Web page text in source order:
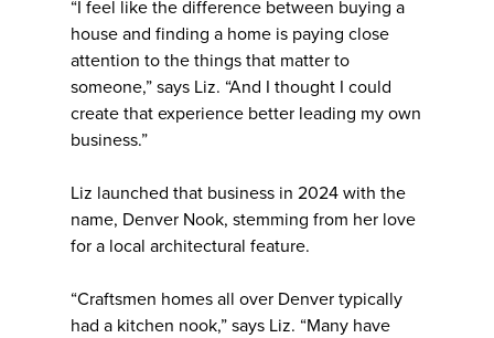
“I feel like the difference between buying a
house and finding a home is paying close
attention to the things that matter to
someone,” says Liz. “And I thought I could
create that experience better leading my own
business.”
Liz launched that business in 2024 with the
name, Denver Nook, stemming from her love
for a local architectural feature.
“Craftsmen homes all over Denver typically
had a kitchen nook,” says Liz. “Many have